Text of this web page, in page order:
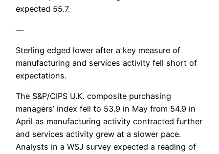
expected 55.7.
—
Sterling edged lower after a key measure of
manufacturing and services activity fell short of
expectations.
The S&P/CIPS U.K. composite purchasing
managers’ index fell to 53.9 in May from 54.9 in
April as manufacturing activity contracted further
and services activity grew at a slower pace.
Analysts in a WSJ survey expected a reading of